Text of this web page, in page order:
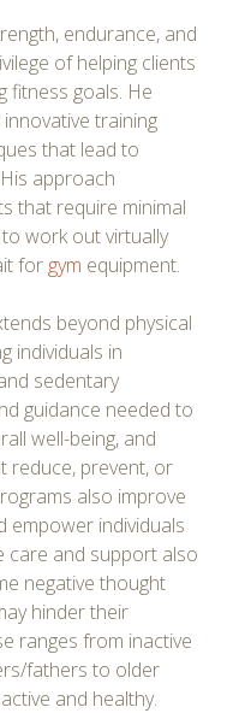
endurance, and
of helping clients
fitness goals. He
training
that lead to
approach
that require minimal
work out virtually
for gym equipment.
beyond physical
individuals in
sedentary
guidance needed to
well-being, and
reduce, prevent, or
also improve
empower individuals
care and support also
negative thought
hinder their
ranges from inactive
fathers to older
and healthy.